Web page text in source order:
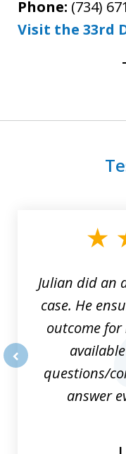
Phone: (734)
Visit the 33rd
Julian did an
case. He
outcome for
questions/
answer